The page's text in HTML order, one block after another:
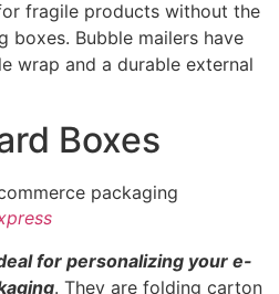
gives you specialized and
and durable structures.
of paperboard boxes to
packaging:
chipboard paperboard is
of flexible chip cardboard. It
of paperboard, and it is
chipboard paperboard is not
disadvantage is that